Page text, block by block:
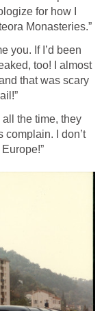
for how I
Monasteries.”
you. If I’d been
too! I almost
that was scary
all the time, they
complain. I don’t